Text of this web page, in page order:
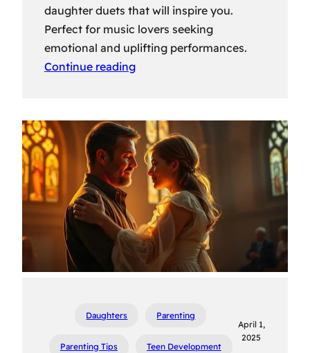
daughter duets that will inspire you.
Perfect for music lovers seeking
emotional and uplifting performances.
Continue reading
Daughters Parenting
Parenting Tips Teen Development
April 1,
2025